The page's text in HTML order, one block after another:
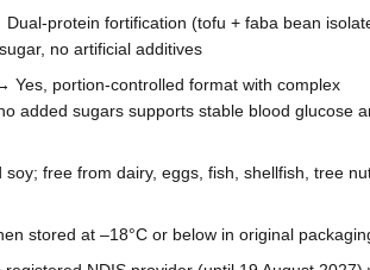
protein fortification (tofu + faba bean
no artificial additives
Yes, portion-controlled format with complex
added sugars supports stable blood glucose
free from dairy, eggs, fish, shellfish, tree
stored at –18°C or below in original